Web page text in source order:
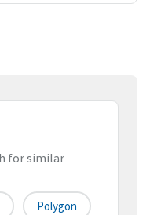
for similar
Polygon